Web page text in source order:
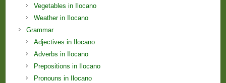
Vegetables in Ilocano
Weather in Ilocano
Grammar
Adjectives in Ilocano
Adverbs in Ilocano
Prepositions in Ilocano
Pronouns in Ilocano